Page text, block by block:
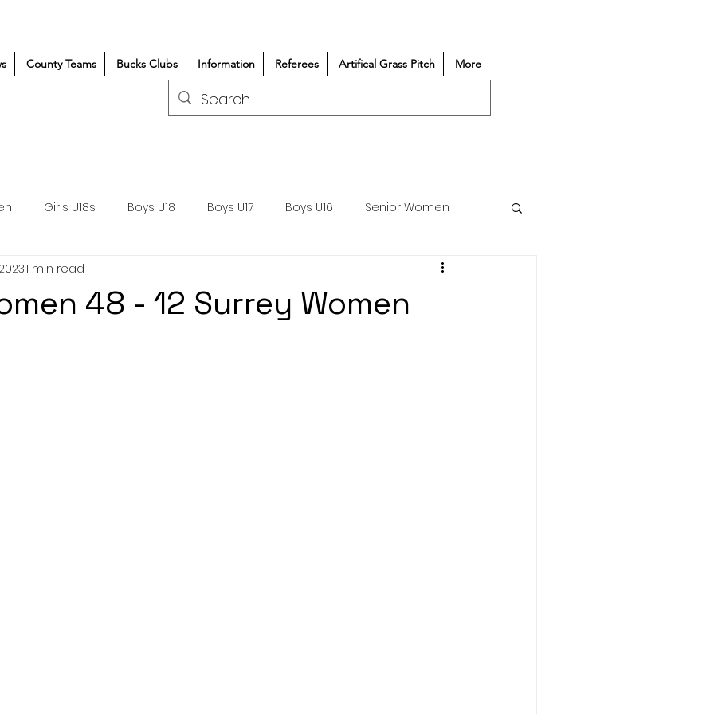
County Teams Bucks Clubs Information Referees Artifical Grass Pitch More
Girls U18s Boys U18 Boys U17 Boys U16 Senior Women
300+/150+ Match Reports
48 - 12 Surrey Women
1 min read